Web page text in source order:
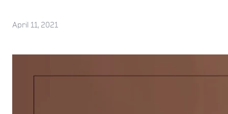
April 11, 2021